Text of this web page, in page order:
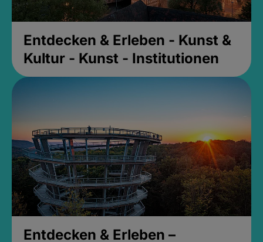
Entdecken & Erleben - Kunst &
Kultur - Kunst - Institutionen
Entdecken & Erleben –